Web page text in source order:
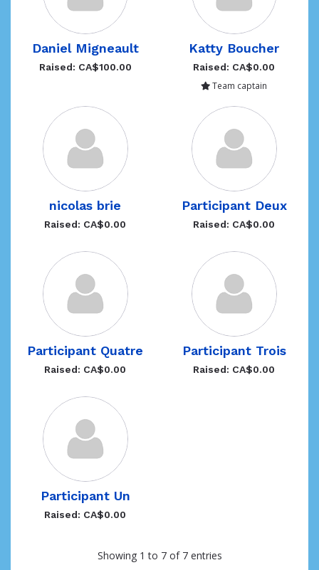
Daniel Migneault
Raised: CA$100.00
Katty Boucher
Raised: CA$0.00
Team captain
nicolas brie
Raised: CA$0.00
Participant Deux
Raised: CA$0.00
Participant Quatre
Raised: CA$0.00
Participant Trois
Raised: CA$0.00
Participant Un
Raised: CA$0.00
Showing 1 to 7 of 7 entries